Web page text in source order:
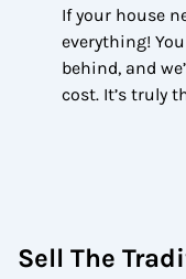
If your house
everything!
behind, and
cost. It’s truly
Sell The